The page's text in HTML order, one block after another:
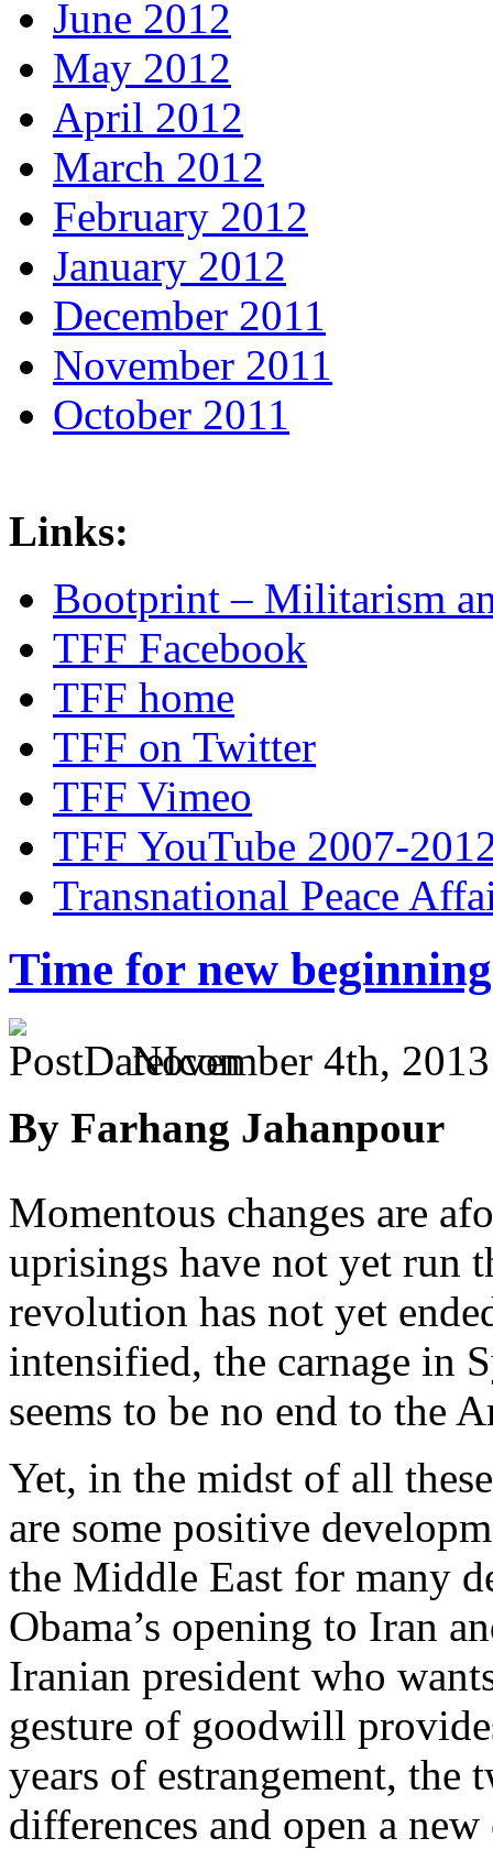
June 2012
May 2012
April 2012
March 2012
February 2012
January 2012
December 2011
November 2011
October 2011
Links:
Bootprint – Militarism
TFF Facebook
TFF home
TFF on Twitter
TFF Vimeo
TFF YouTube 2007-
Transnational Peace
Time for new
November 4th,
By Farhang Jahanpour
Momentous changes are
uprisings have not yet run
revolution has not yet
intensified, the carnage in
seems to be no end to the
Yet, in the midst of all
are some positive
the Middle East for many
Obama’s opening to Iran
Iranian president who
gesture of goodwill
years of estrangement, the
differences and open a